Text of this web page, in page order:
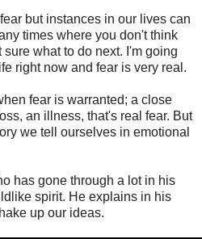
but instances in our lives can
times where you don't think
what to do next. I'm going
right now and fear is very real.
fear is warranted; a close
an illness, that's real fear. But
we tell ourselves in emotional
has gone through a lot in his
spirit. He explains in his
up our ideas.